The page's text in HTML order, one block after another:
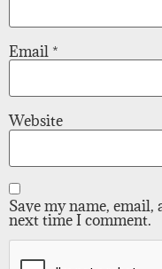
Email *
Website
Save my name,
next time I comment.